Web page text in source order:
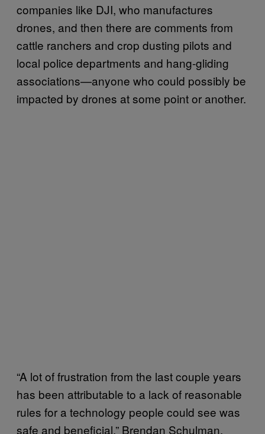
companies like DJI, who manufactures
drones, and then there are comments from
cattle ranchers and crop dusting pilots and
local police departments and hang-gliding
associations—anyone who could possibly be
impacted by drones at some point or another.
“A lot of frustration from the last couple years
has been attributable to a lack of reasonable
rules for a technology people could see was
safe and beneficial,” Brendan Schulman,